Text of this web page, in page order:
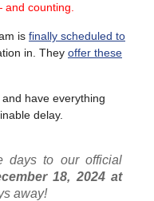
counting.
is finally scheduled to
in. They offer these
and have everything
delay.
days to our official
18, 2024 at
away!